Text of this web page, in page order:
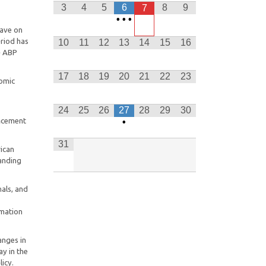
on
has
and
in
in the
Museum in Pretoria.
This Notice will be effective from
the date of publication, 15 April
LSCC Y.E.S. Clarification Notice 2 of
Department of Employment and
Labour, CEE and CCMA to begin
equity in workplaces
3 4 5
6
•••
7 8 9
10 11 12 13 14 15 16
17 18 19 20 21 22 23
24 25 26
27
•
28 29 30
31